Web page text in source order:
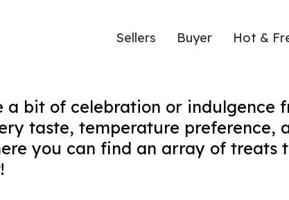
Sellers Buyer Hot &
a bit of celebration or indulgence
taste, temperature preference,
you can find an array of treats